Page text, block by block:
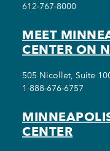
612-767-8000
MEET
CENTER ON
505 Nicollet, Suite
1-888-676-6757
CENTER